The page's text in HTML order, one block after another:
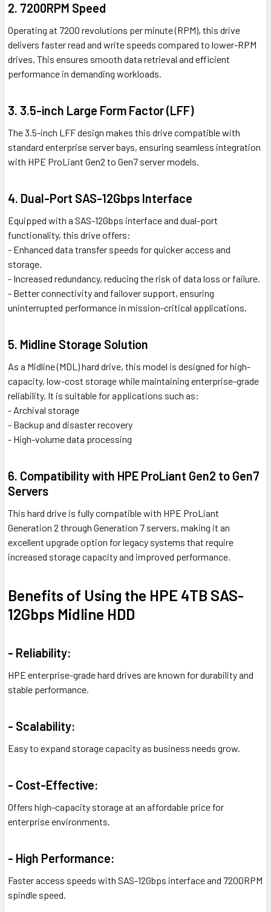
2. 7200RPM Speed
Operating at 7200 revolutions per minute (RPM), this drive
delivers faster read and write speeds compared to lower-RPM
drives. This ensures smooth data retrieval and efficient
performance in demanding workloads.
3. 3.5-inch Large Form Factor (LFF)
The 3.5-inch LFF design makes this drive compatible with
standard enterprise server bays, ensuring seamless integration
with HPE ProLiant Gen2 to Gen7 server models.
4. Dual-Port SAS-12Gbps Interface
Equipped with a SAS-12Gbps interface and dual-port
functionality, this drive offers:
- Enhanced data transfer speeds for quicker access and
storage.
- Increased redundancy, reducing the risk of data loss or failure.
- Better connectivity and failover support, ensuring
uninterrupted performance in mission-critical applications.
5. Midline Storage Solution
As a Midline (MDL) hard drive, this model is designed for high-
capacity, low-cost storage while maintaining enterprise-grade
reliability. It is suitable for applications such as:
- Archival storage
- Backup and disaster recovery
- High-volume data processing
6. Compatibility with HPE ProLiant Gen2 to Gen7
Servers
This hard drive is fully compatible with HPE ProLiant
Generation 2 through Generation 7 servers, making it an
excellent upgrade option for legacy systems that require
increased storage capacity and improved performance.
Benefits of Using the HPE 4TB SAS-
12Gbps Midline HDD
- Reliability:
HPE enterprise-grade hard drives are known for durability and
stable performance.
- Scalability:
Easy to expand storage capacity as business needs grow.
- Cost-Effective:
Offers high-capacity storage at an affordable price for
enterprise environments.
- High Performance:
Faster access speeds with SAS-12Gbps interface and 7200RPM
spindle speed.